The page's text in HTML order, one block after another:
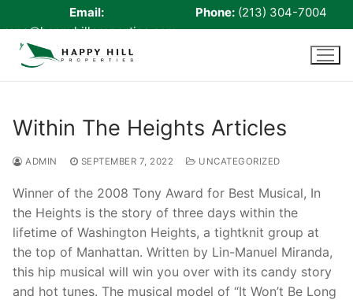
Email:
rene@happyhillproperties.com
Phone: (213) 304-7004
Live Scan
Notary
Certified Signing Agent
Within The Heights Articles
ADMIN SEPTEMBER 7, 2022 UNCATEGORIZED
Winner of the 2008 Tony Award for Best Musical, In
the Heights is the story of three days within the
lifetime of Washington Heights, a tightknit group at
the top of Manhattan. Written by Lin-Manuel Miranda,
this hip musical will win you over with its candy story
and hot tunes. The musical model of “It Won’t Be Long